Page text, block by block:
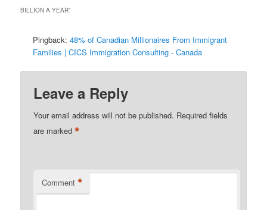
BILLION A YEAR”
Pingback:48% of Canadian Millionaires From Immigrant
Families | CICS Immigration Consulting - Canada
Leave a Reply
Your email address will not be published. Required fields
are marked*
Comment *